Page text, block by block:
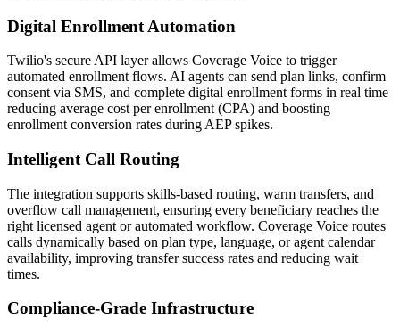
Digital Enrollment Automation
Twilio's secure API layer allows Coverage Voice to trigger
automated enrollment flows. AI agents can send plan links, confirm
consent via SMS, and complete digital enrollment forms in real time
reducing average cost per enrollment (CPA) and boosting
enrollment conversion rates during AEP spikes.
Intelligent Call Routing
The integration supports skills-based routing, warm transfers, and
overflow call management, ensuring every beneficiary reaches the
right licensed agent or automated workflow. Coverage Voice routes
calls dynamically based on plan type, language, or agent calendar
availability, improving transfer success rates and reducing wait
times.
Compliance-Grade Infrastructure